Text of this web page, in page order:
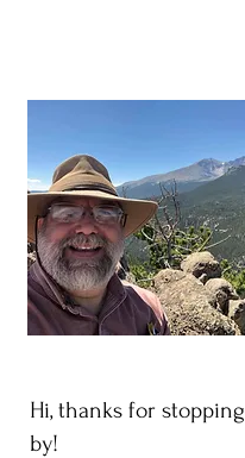
Hi, thanks for stopping
by!